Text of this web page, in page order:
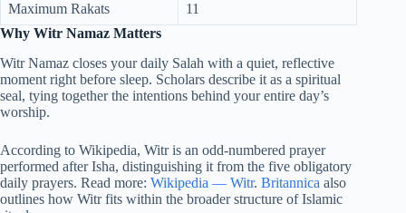
Maximum Rakats
11
Why Witr Namaz Matters
Witr Namaz closes your daily Salah with a quiet, reflective
moment right before sleep. Scholars describe it as a spiritual
seal, tying together the intentions behind your entire day’s
worship.
According to Wikipedia, Witr is an odd-numbered prayer
performed after Isha, distinguishing it from the five obligatory
daily prayers. Read more: Wikipedia — Witr. Britannica also
outlines how Witr fits within the broader structure of Islamic